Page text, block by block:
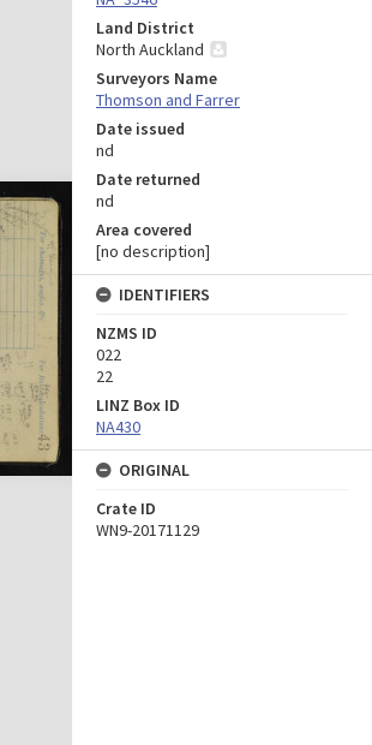
Land District
North Auckland
Surveyors Name
Thomson and Farrer
Date issued
nd
Date returned
nd
Area covered
[no description]
IDENTIFIERS
NZMS ID
022
22
LINZ Box ID
NA430
ORIGINAL
Crate ID
WN9-20171129